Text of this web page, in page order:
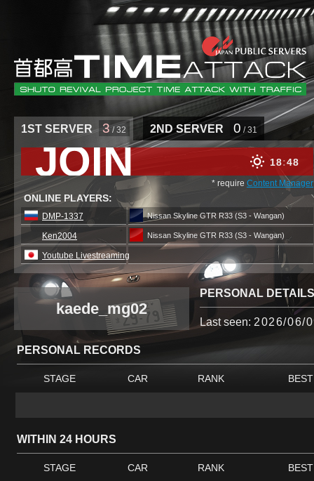
1ST SERVER 3 / 32 2ND SERVER 0 / 31
18 48
JOIN * require Content Manager
ONLINE PLAYERS:
DMP-1337 Nissan Skyline GTR R33 (S3 - Wangan)
Ken2004 Nissan Skyline GTR R33 (S3 - Wangan)
Youtube Livestreaming
PERSONAL DETAILS
kaede_mg02
Last seen: 2026/06/
PERSONAL RECORDS
STAGE CAR RANK
WITHIN 24 HOURS
STAGE CAR RANK